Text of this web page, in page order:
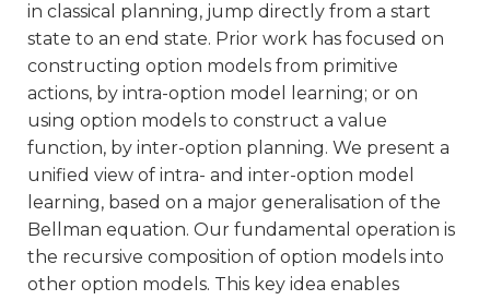
in classical planning, jump directly from a start
state to an end state. Prior work has focused on
constructing option models from primitive
actions, by intra-option model learning; or on
using option models to construct a value
function, by inter-option planning. We present a
unified view of intra- and inter-option model
learning, based on a major generalisation of the
Bellman equation. Our fundamental operation is
the recursive composition of option models into
other option models. This key idea enables